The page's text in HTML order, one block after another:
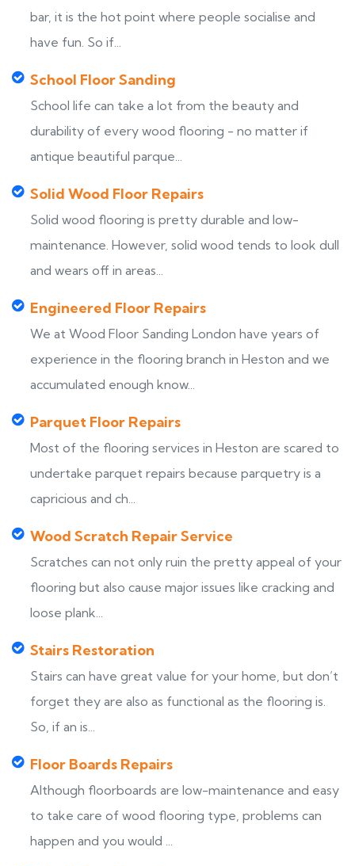
bar, it is the hot point where people socialise and
have fun. So if...
School Floor Sanding
School life can take a lot from the beauty and
durability of every wood flooring - no matter if
antique beautiful parque...
Solid Wood Floor Repairs
Solid wood flooring is pretty durable and low-
maintenance. However, solid wood tends to look dull
and wears off in areas...
Engineered Floor Repairs
We at Wood Floor Sanding London have years of
experience in the flooring branch in Heston and we
accumulated enough know...
Parquet Floor Repairs
Most of the flooring services in Heston are scared to
undertake parquet repairs because parquetry is a
capricious and ch...
Wood Scratch Repair Service
Scratches can not only ruin the pretty appeal of your
flooring but also cause major issues like cracking and
loose plank...
Stairs Restoration
Stairs can have great value for your home, but don’t
forget they are also as functional as the flooring is.
So, if an is...
Floor Boards Repairs
Although floorboards are low-maintenance and easy
to take care of wood flooring type, problems can
happen and you would ...